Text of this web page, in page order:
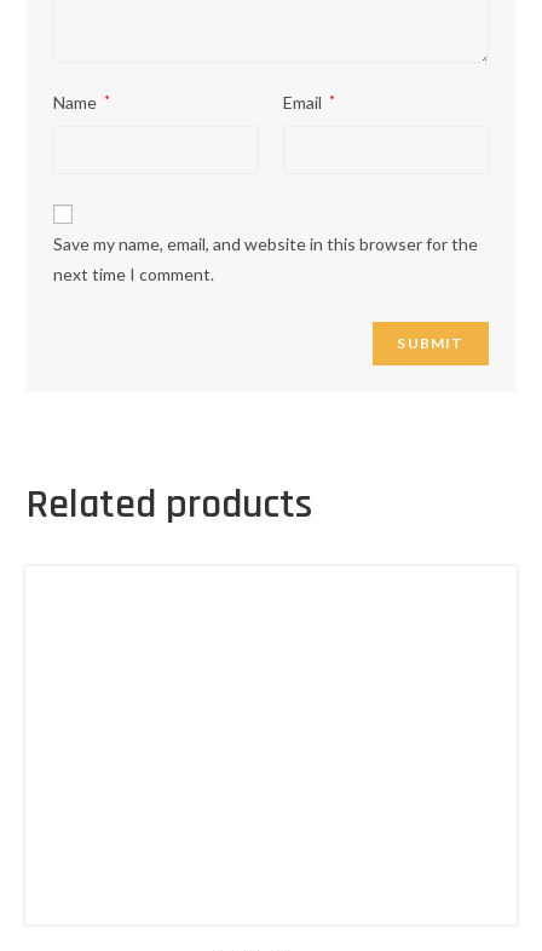
Name * Email *
Save my name, email, and website in this browser for the
next time I comment.
Related products